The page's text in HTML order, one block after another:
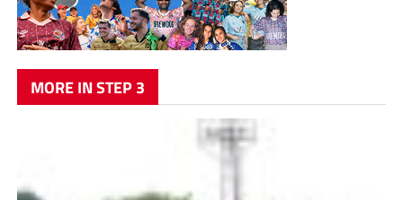
MORE IN STEP 3